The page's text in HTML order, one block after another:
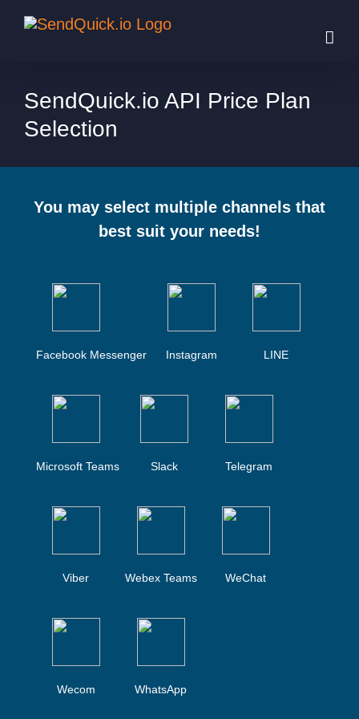
SendQuick.io API Price Plan
Selection
You may select multiple channels that
best suit your needs!
Facebook Messenger Instagram LINE
Microsoft Teams Slack Telegram
Viber Webex Teams WeChat
Wecom WhatsApp